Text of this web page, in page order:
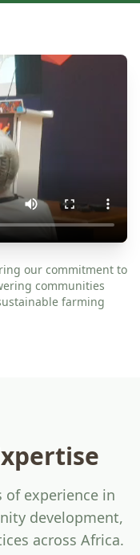
our commitment to
communities
farming
of experience in
development,
across Africa.